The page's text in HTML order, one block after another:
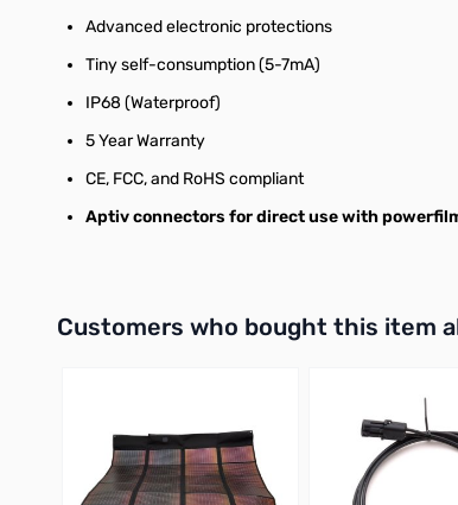
Advanced electronic protections
Tiny self-consumption (5-7mA)
IP68 (Waterproof)
5 Year Warranty
CE, FCC, and RoHS compliant
Aptiv connectors for direct use with
Customers who bought this item